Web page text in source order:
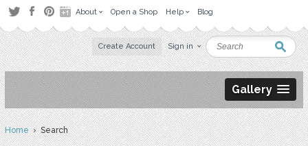
About Open a Shop Help Blog
Create Account Sign in
Gallery
Home› Search